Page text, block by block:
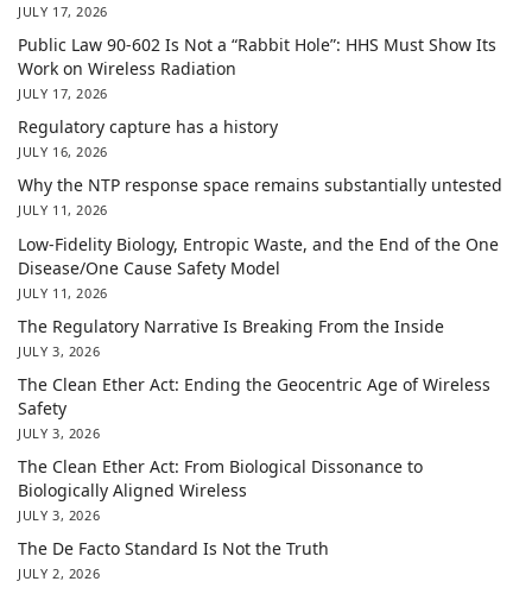
JULY 17, 2026
Public Law 90-602 Is Not a “Rabbit Hole”: HHS Must Show Its
Work on Wireless Radiation
JULY 17, 2026
Regulatory capture has a history
JULY 16, 2026
Why the NTP response space remains substantially untested
JULY 11, 2026
Low-Fidelity Biology, Entropic Waste, and the End of the One
Disease/One Cause Safety Model
JULY 11, 2026
The Regulatory Narrative Is Breaking From the Inside
JULY 3, 2026
The Clean Ether Act: Ending the Geocentric Age of Wireless
Safety
JULY 3, 2026
The Clean Ether Act: From Biological Dissonance to
Biologically Aligned Wireless
JULY 3, 2026
The De Facto Standard Is Not the Truth
JULY 2, 2026